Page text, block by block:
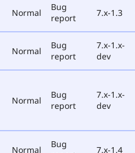
Normal
Bug
report
7.x-1.3
Normal
Bug
report
7.x-1.x-
dev
Normal
Bug
report
7.x-1.x-
dev
Normal
Bug
7.x-1.4